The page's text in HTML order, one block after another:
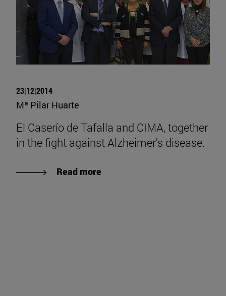
23|12|2014
Mª Pilar Huarte
El Caserío de Tafalla and CIMA, together
in the fight against Alzheimer's disease.
Read more